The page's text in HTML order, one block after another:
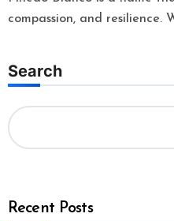
compassion, and resilience.
Search
Recent Posts